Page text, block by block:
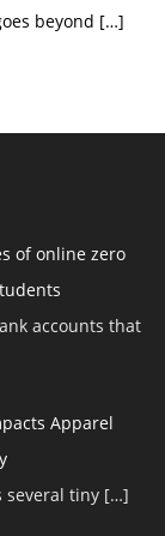
beyond […]
of online zero
accounts that
Apparel
tiny […]